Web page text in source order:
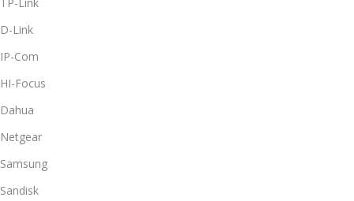
TP-Link
D-Link
IP-Com
HI-Focus
Dahua
Netgear
Samsung
Sandisk